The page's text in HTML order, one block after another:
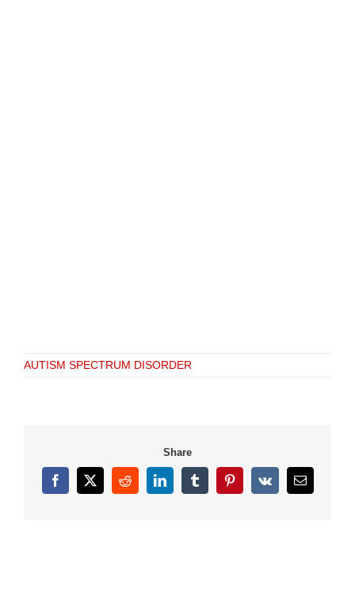
AUTISM SPECTRUM DISORDER
Share
Facebook
X RedditLinkedInTumblrPinterest
Vk Email